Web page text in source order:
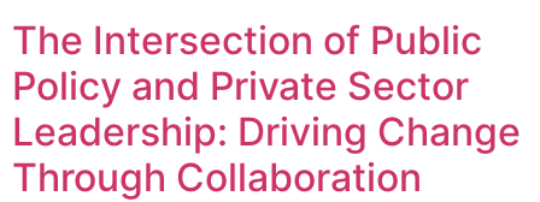
The Intersection of Public
Policy and Private Sector
Leadership: Driving Change
Through Collaboration